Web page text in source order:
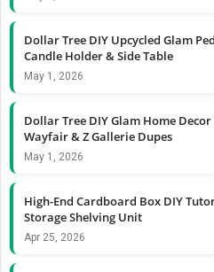
Dollar Tree DIY Upcycled Glam
Candle Holder & Side Table
May 1, 2026
Dollar Tree DIY Glam Home
Wayfair & Z Gallerie Dupes
May 1, 2026
High-End Cardboard Box DIY
Storage Shelving Unit
Apr 25, 2026